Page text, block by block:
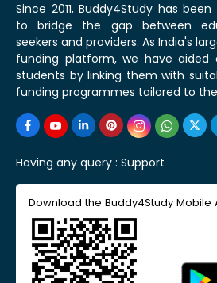
Since 2011, Buddy4Study has
to bridge the gap between
seekers and providers. As India's
funding platform, we have aided
students by linking them with
funding programmes tailored to
Having any query : Support
Download the Buddy4Study Mobile